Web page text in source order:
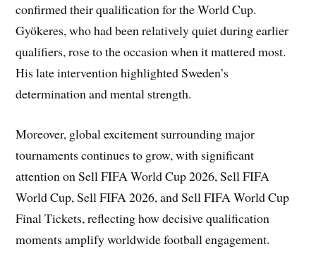
confirmed their qualification for the World Cup.
Gyökeres, who had been relatively quiet during earlier
qualifiers, rose to the occasion when it mattered most.
His late intervention highlighted Sweden’s
determination and mental strength.
Moreover, global excitement surrounding major
tournaments continues to grow, with significant
attention on Sell FIFA World Cup 2026, Sell FIFA
World Cup, Sell FIFA 2026, and Sell FIFA World Cup
Final Tickets, reflecting how decisive qualification
moments amplify worldwide football engagement.